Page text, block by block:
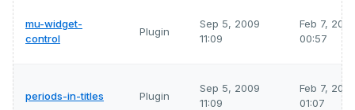
mu-widget-
control
Plugin
Sep 5, 2009
11:09
Feb 7,
00:57
periods-in-titles Plugin
Sep 5, 2009
11:09
Feb 7,
01:07